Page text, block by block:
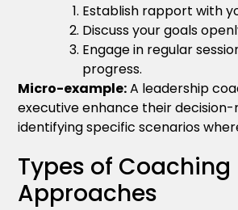
Establish rapport with
Discuss your goals
Engage in regular
progress.
Micro-example:A leadership
executive enhance their decision-
identifying specific scenarios
Types of Coaching
Approaches